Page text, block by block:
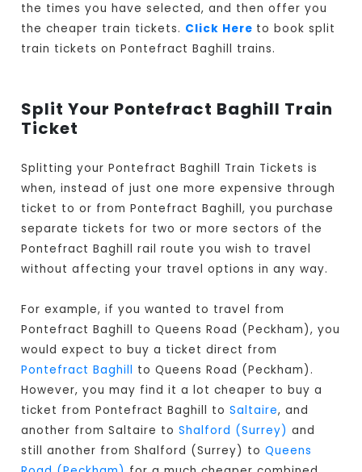
the times you have selected, and then offer you
the cheaper train tickets. Click Here to book split
train tickets on Pontefract Baghill trains.
Split Your Pontefract Baghill Train
Ticket
Splitting your Pontefract Baghill Train Tickets is
when, instead of just one more expensive through
ticket to or from Pontefract Baghill, you purchase
separate tickets for two or more sectors of the
Pontefract Baghill rail route you wish to travel
without affecting your travel options in any way.
For example, if you wanted to travel from
Pontefract Baghill to Queens Road (Peckham), you
would expect to buy a ticket direct from
Pontefract Baghill to Queens Road (Peckham).
However, you may find it a lot cheaper to buy a
ticket from Pontefract Baghill toSaltaire, and
another from Saltaire toShalford (Surrey) and
still another from Shalford (Surrey) toQueens